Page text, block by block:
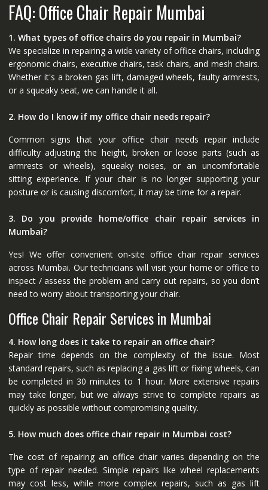
FAQ: Office Chair Repair Mumbai
1. What types of office chairs do you repair in Mumbai?
We specialize in repairing a wide variety of office chairs, including
ergonomic chairs, executive chairs, task chairs, and mesh chairs.
Whether it's a broken gas lift, damaged wheels, faulty armrests,
or a squeaky seat, we can handle it all.
2. How do I know if my office chair needs repair?
Common signs that your office chair needs repair include
difficulty adjusting the height, broken or loose parts (such as
armrests or wheels), squeaky noises, or an uncomfortable
sitting experience. If your chair is no longer supporting your
posture or is causing discomfort, it may be time for a repair.
3. Do you provide home/office chair repair services in
Mumbai?
Yes! We offer convenient on-site office chair repair services
across Mumbai. Our technicians will visit your home or office to
inspect / assess the problem and carry out repairs, so you don’t
need to worry about transporting your chair.
Office Chair Repair Services in Mumbai
4. How long does it take to repair an office chair?
Repair time depends on the complexity of the issue. Most
standard repairs, such as replacing a gas lift or fixing wheels, can
be completed in 30 minutes to 1 hour. More extensive repairs
may take longer, but we always strive to complete repairs as
quickly as possible without compromising quality.
5. How much does office chair repair in Mumbai cost?
The cost of repairing an office chair varies depending on the
type of repair needed. Simple repairs like wheel replacements
may cost less, while more complex repairs, such as gas lift